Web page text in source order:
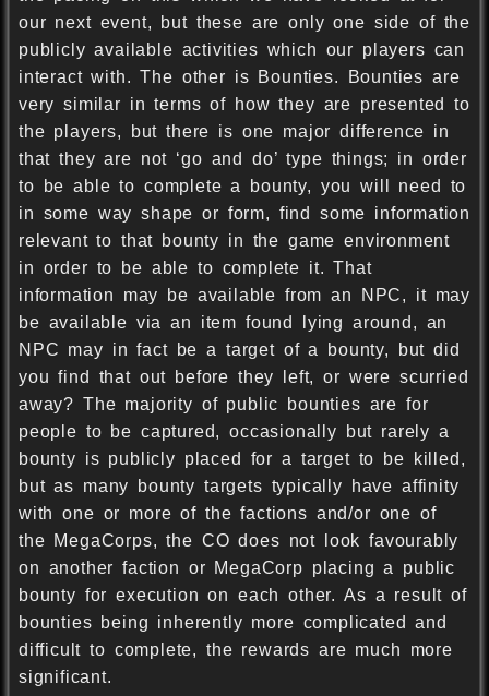
our next event, but these are only one side of the
publicly available activities which our players can
interact with. The other is Bounties. Bounties are
very similar in terms of how they are presented to
the players, but there is one major difference in
that they are not ‘go and do’ type things; in order
to be able to complete a bounty, you will need to
in some way shape or form, find some information
relevant to that bounty in the game environment
in order to be able to complete it. That
information may be available from an NPC, it may
be available via an item found lying around, an
NPC may in fact be a target of a bounty, but did
you find that out before they left, or were scurried
away? The majority of public bounties are for
people to be captured, occasionally but rarely a
bounty is publicly placed for a target to be killed,
but as many bounty targets typically have affinity
with one or more of the factions and/or one of
the MegaCorps, the CO does not look favourably
on another faction or MegaCorp placing a public
bounty for execution on each other. As a result of
bounties being inherently more complicated and
difficult to complete, the rewards are much more
significant.